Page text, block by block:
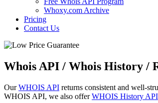
Whoxy.com Archive
Pricing
Contact Us
Whois API / Whois History /
OurWHOIS API returns consistent and well-
WHOIS API, we also offerWHOIS History API